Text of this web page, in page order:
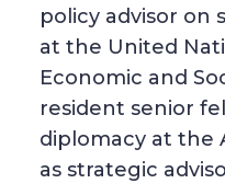
policy advisor on
at the United
Economic and
resident senior
diplomacy at the
as strategic